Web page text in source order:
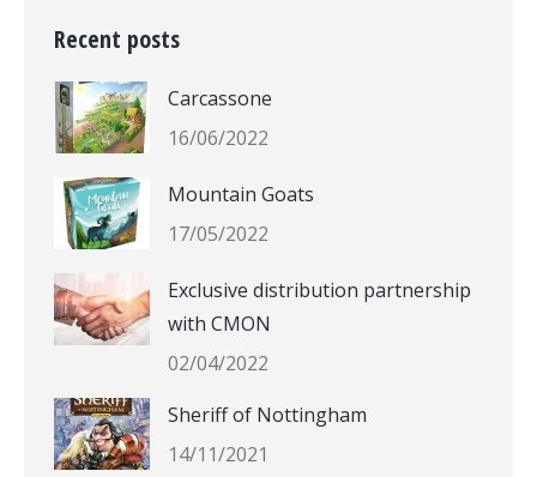
Recent posts
Carcassone
16/06/2022
Mountain Goats
17/05/2022
Exclusive distribution partnership
with CMON
02/04/2022
Sheriff of Nottingham
14/11/2021